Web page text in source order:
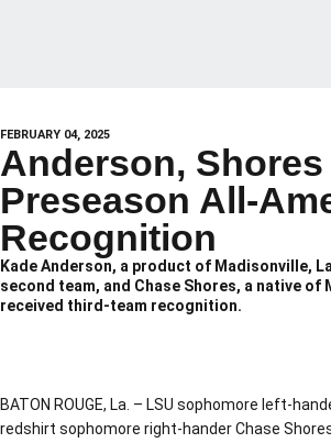
FEBRUARY 04, 2025
Anderson, Shores
Preseason All-
Recognition
Kade Anderson, a product of Madisonville,
second team, and Chase Shores, a native of
received third-team recognition.
BATON ROUGE, La. – LSU sophomore left-
redshirt sophomore right-hander Chase